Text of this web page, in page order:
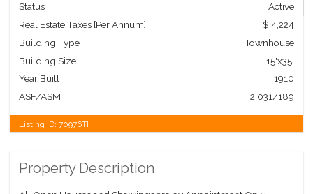
Status
Active
Real Estate Taxes [Per Annum]
$ 4,224
Building Type
Townhouse
Building Size
15'x35'
Year Built
1910
ASF/ASM
2,031/189
Listing ID:70976TH
Property Description